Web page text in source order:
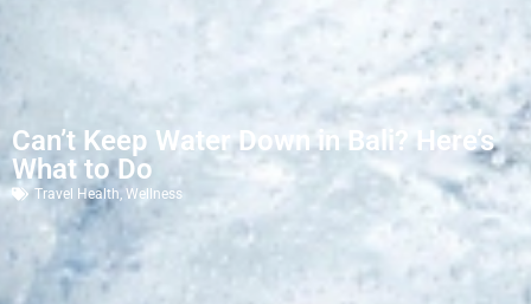
Can’t Keep Water Down in Bali? Here’s
What to Do
Travel Health, Wellness